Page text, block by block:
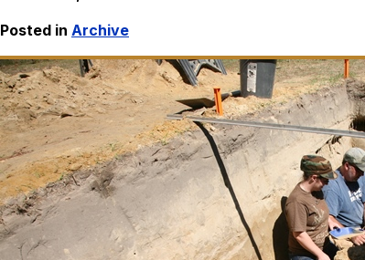
Posted in Archive